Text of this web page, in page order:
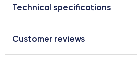
Technical specifications
Customer reviews